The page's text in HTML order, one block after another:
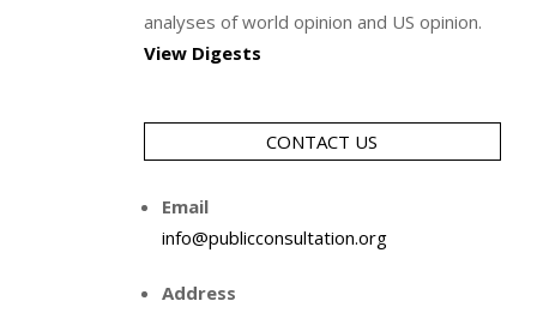
analyses of world opinion and US opinion.
View Digests
CONTACT US
Email
info@publicconsultation.org
Address